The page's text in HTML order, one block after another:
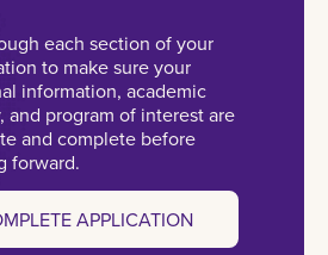
each section of your
to make sure your
information, academic
and program of interest are
and complete before
forward.
APPLICATION